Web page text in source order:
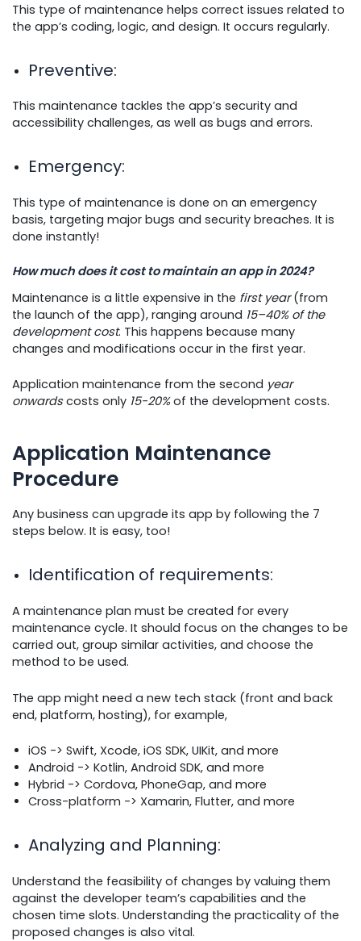
This type of maintenance helps correct issues related to
the app’s coding, logic, and design. It occurs regularly.
Preventive:
This maintenance tackles the app’s security and
accessibility challenges, as well as bugs and errors.
Emergency:
This type of maintenance is done on an emergency
basis, targeting major bugs and security breaches. It is
done instantly!
How much does it cost to maintain an app in 2024?
Maintenance is a little expensive in the first year(from
the launch of the app), ranging around 15–40% of the
development cost. This happens because many
changes and modifications occur in the first year.
Application maintenance from the second year
onwardscosts only 15-20%of the development costs.
Application Maintenance
Procedure
Any business can upgrade its app by following the 7
steps below. It is easy, too!
Identification of requirements:
A maintenance plan must be created for every
maintenance cycle. It should focus on the changes to be
carried out, group similar activities, and choose the
method to be used.
The app might need a new tech stack (front and back
end, platform, hosting), for example,
iOS -> Swift, Xcode, iOS SDK, UIKit, and more
Android -> Kotlin, Android SDK, and more
Hybrid -> Cordova, PhoneGap, and more
Cross-platform -> Xamarin, Flutter, and more
Analyzing and Planning:
Understand the feasibility of changes by valuing them
against the developer team’s capabilities and the
chosen time slots. Understanding the practicality of the
proposed changes is also vital.